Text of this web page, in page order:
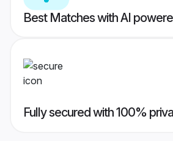
Best Matches with AI
Fully secured with 100%